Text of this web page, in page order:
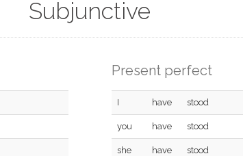
Subjunctive
Present perfect
I have stood
you have stood
she have stood